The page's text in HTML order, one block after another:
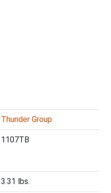
Thunder Group
1107TB
3.31 lbs.